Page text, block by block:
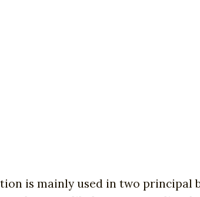
is mainly used in two principal